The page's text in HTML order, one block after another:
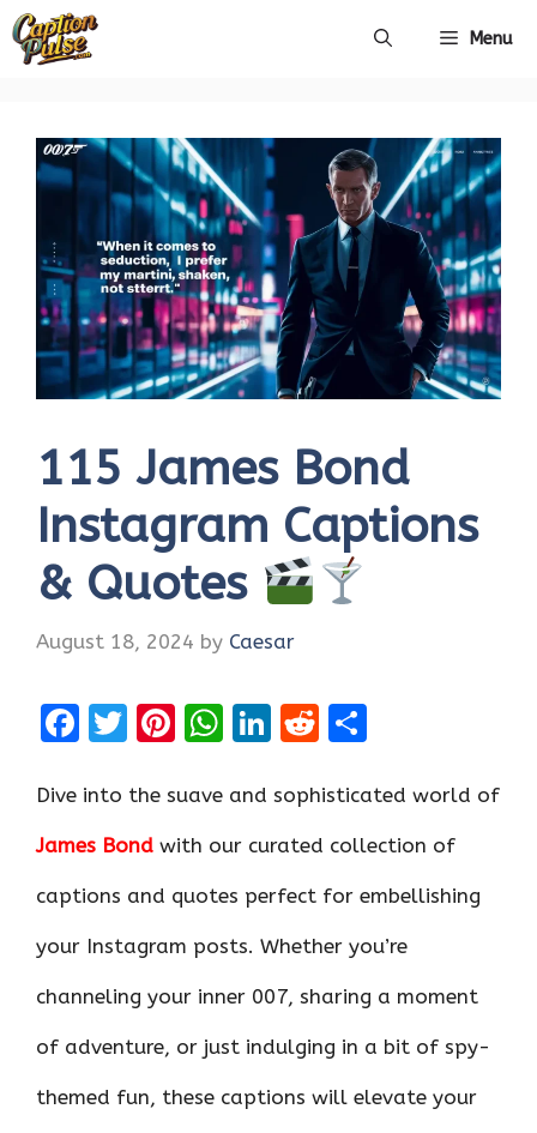
Skip
Menu
115 James Bond
Instagram Captions
& Quotes
August 18, 2024 by Caesar
F
ce
b
o
k
T
it
te
Pi
er
es
W
at
s
p
p
Li
k
e
n
R
d
di
ar
e
Dive into the suave and sophisticated world of
James Bond with our curated collection of
captions and quotes perfect for embellishing
your Instagram posts. Whether you’re
channeling your inner 007, sharing a moment
of adventure, or just indulging in a bit of spy-
themed fun, these captions will elevate your